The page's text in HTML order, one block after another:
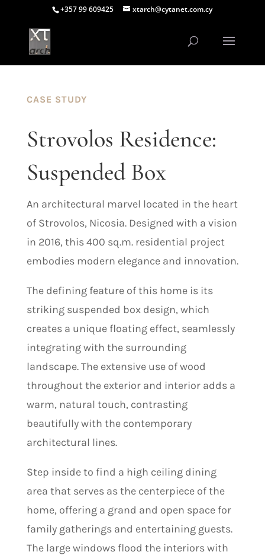
+357 99 609425 xtarch@cytanet.com.cy
CASE STUDY
Strovolos Residence:
Suspended Box
An architectural marvel located in the heart
of Strovolos, Nicosia. Designed with a vision
in 2016, this 400 sq.m. residential project
embodies modern elegance and innovation.
The defining feature of this home is its
striking suspended box design, which
creates a unique floating effect, seamlessly
integrating with the surrounding
landscape. The extensive use of wood
throughout the exterior and interior adds a
warm, natural touch, contrasting
beautifully with the contemporary
architectural lines.
Step inside to find a high ceiling dining
area that serves as the centerpiece of the
home, offering a grand and open space for
family gatherings and entertaining guests.
The large windows flood the interiors with